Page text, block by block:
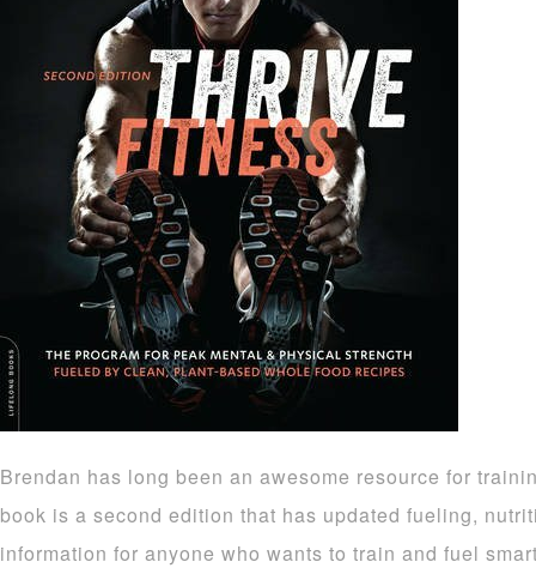
Brendan has long been an awesome resource for
book is a second edition that has updated fueling,
information for anyone who wants to train and fuel